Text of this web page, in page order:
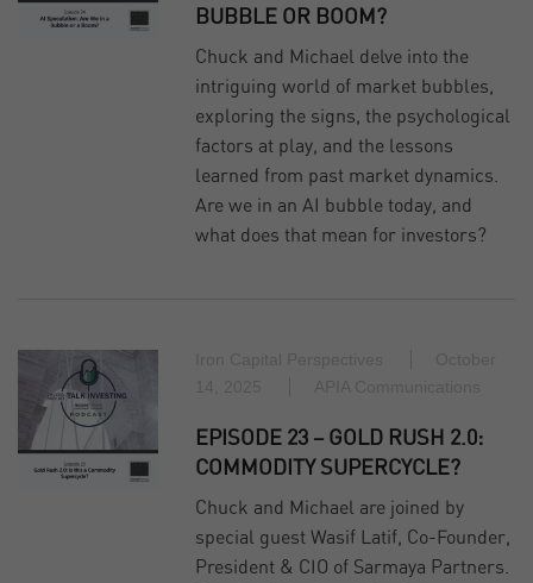
BUBBLE OR BOOM?
Chuck and Michael delve into the
intriguing world of market bubbles,
exploring the signs, the psychological
factors at play, and the lessons
learned from past market dynamics.
Are we in an AI bubble today, and
what does that mean for investors?
EPISODE 23 – GOLD RUSH 2.0:
COMMODITY SUPERCYCLE?
Chuck and Michael are joined by
special guest Wasif Latif, Co-Founder,
President & CIO of Sarmaya Partners.